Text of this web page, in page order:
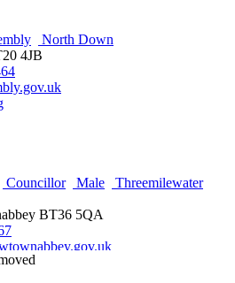
North Down
4JB
Councillor Male
Threemilewater
BT36 5QA